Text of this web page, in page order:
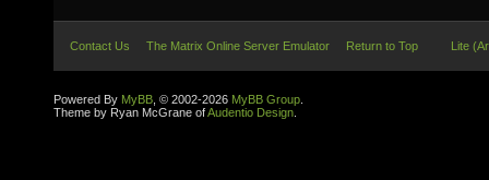
Contact Us The Matrix Online Server Emulator Return to Top Lite
Powered By MyBB , © 2002-2026 MyBB Group
Theme by Ryan McGrane ofAudentio Design